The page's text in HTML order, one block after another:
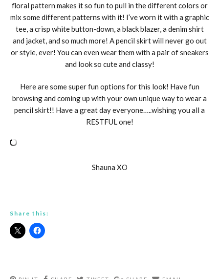
floral pattern makes it so fun to pull in the different colors or
mix some different patterns with it! I’ve worn it with a graphic
tee, a crisp white button-down, a black blazer, a denim shirt
and jacket, and so much more! A pencil skirt will never go out
or style, ever! You can even wear them with a pair of sneakers
and look so cute and classy!
Here are some super fun options for this look! Have fun
browsing and coming up with your own unique way to wear a
pencil skirt!! Have a great day everyone…..wishing you all a
RESTFUL one!
Shauna XO
Share this: